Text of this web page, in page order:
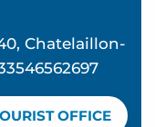
Chatelaillon-
OFFICE